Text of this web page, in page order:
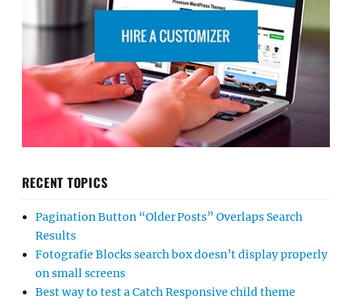
RECENT TOPICS
Pagination Button “Older Posts” Overlaps Search
Results
Fotografie Blocks search box doesn’t display properly
on small screens
Best way to test a Catch Responsive child theme